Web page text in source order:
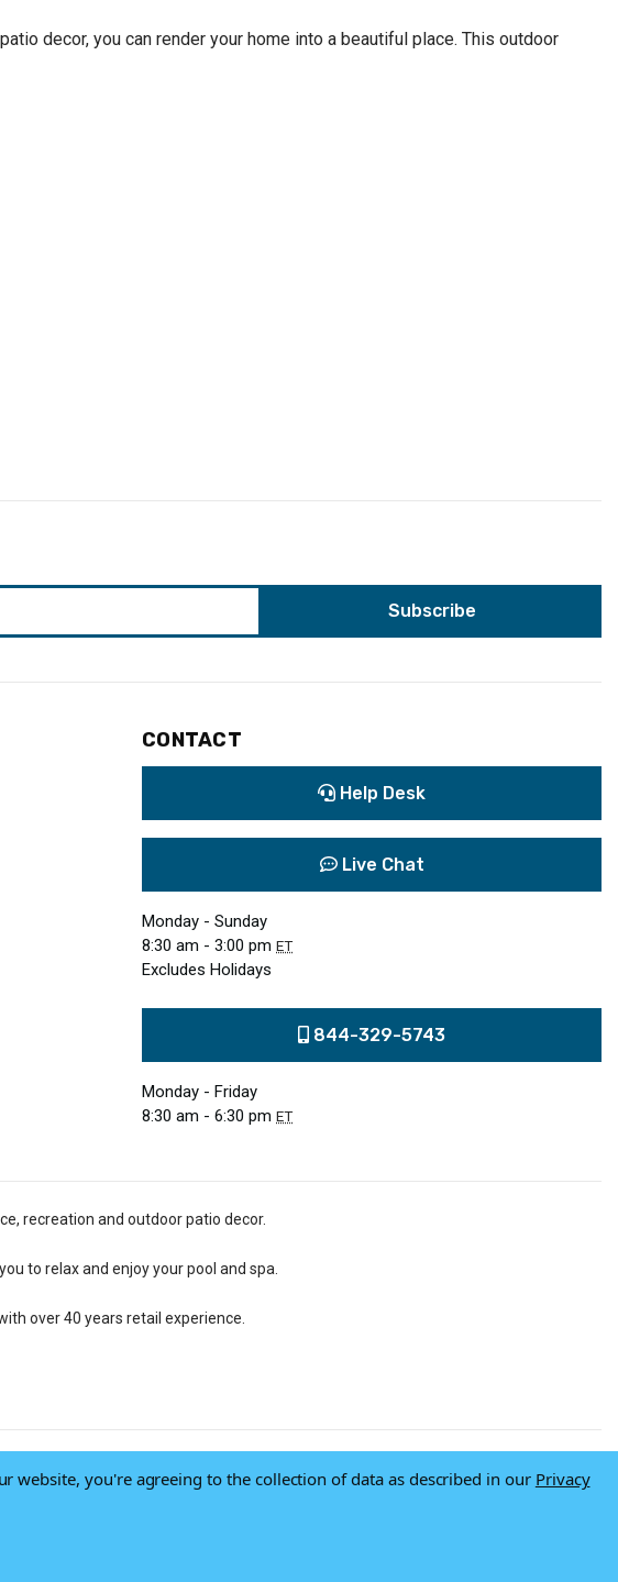
decor, you can render your home into a beautiful place. This outdoor
CONTACT
Help Desk
Live Chat
Monday - Sunday
8:30 am - 3:00 pm ET
Excludes Holidays
844-329-5743
Monday - Friday
8:30 am - 6:30 pm ET
recreation and outdoor patio decor.
to relax and enjoy your pool and spa.
over 40 years retail experience.
Sell My Data
website, you're agreeing to the collection of data as described in our Privacy